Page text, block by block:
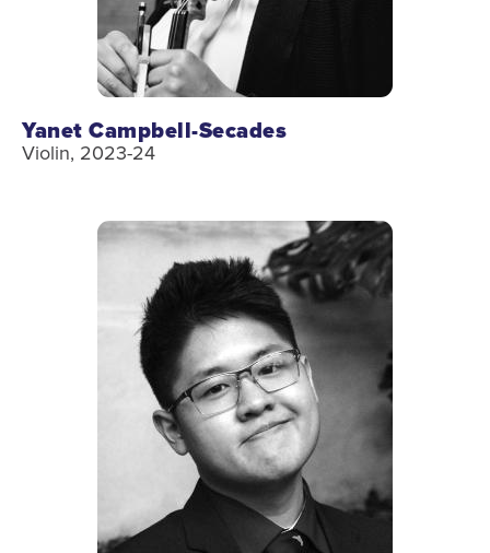
Yanet Campbell-Secades
Violin, 2023-24